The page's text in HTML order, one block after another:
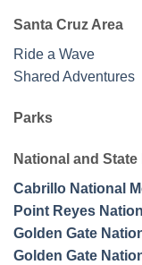
Santa Cruz Area
Ride a Wave
Shared Adventures
Parks
National and State
Cabrillo National
Point Reyes
Golden Gate
Golden Gate